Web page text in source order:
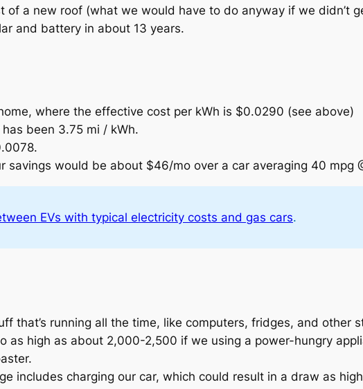
a new roof (what we would have to do anyway if we didn’t
and battery in about 13 years.
where the effective cost per kWh is $0.0290 (see above)
been 3.75 mi / kWh.
savings would be about $46/mo over a car averaging 40 mpg
EVs with typical electricity costs and gas cars.
that’s running all the time, like computers, fridges, and other
as high as about 2,000-2,500 if we using a power-hungry
includes charging our car, which could result in a draw as